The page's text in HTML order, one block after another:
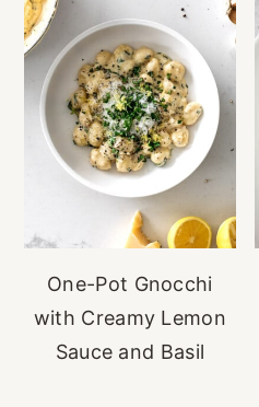
One-Pot Gnocchi
with Creamy Lemon
Sauce and Basil